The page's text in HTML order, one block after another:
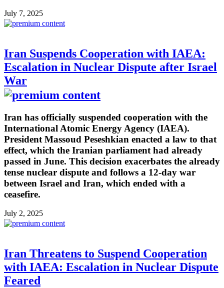
July 7, 2025
Iran Suspends Cooperation with IAEA:
Escalation in Nuclear Dispute after Israel
War
Iran has officially suspended cooperation with the
International Atomic Energy Agency (IAEA).
President Massoud Peseshkian enacted a law to that
effect, which the Iranian parliament had already
passed in June. This decision exacerbates the already
tense nuclear dispute and follows a 12-day war
between Israel and Iran, which ended with a
ceasefire.
July 2, 2025
Iran Threatens to Suspend Cooperation
with IAEA: Escalation in Nuclear Dispute
Feared